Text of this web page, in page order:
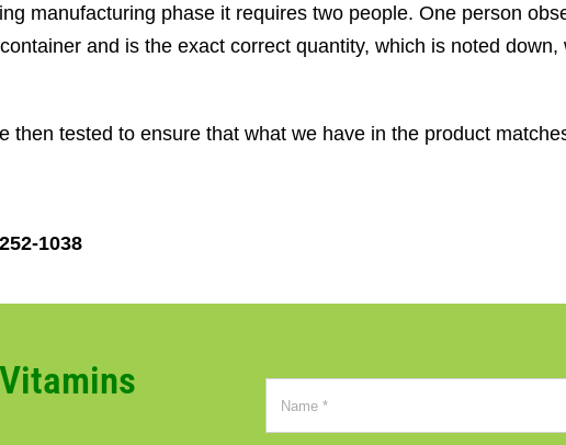
manufacturing phase it requires two people. One person
and is the exact correct quantity, which is noted
then tested to ensure that what we have in the product
1038